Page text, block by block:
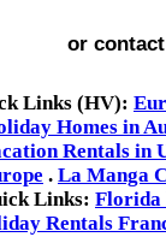
or
Links (HV):
Homes in
Rentals in
. La Manga
Links: Florida
Rentals